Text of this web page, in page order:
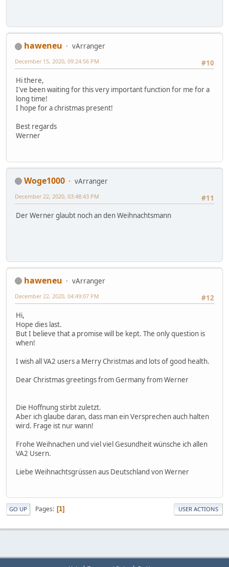
haweneu
vArranger
#10
December 15, 2020, 09:24:56 PM
Hi there,
I've been waiting for this very important function for me for a
long time!
I hope for a christmas present!
Best regards
Werner
Woge1000
vArranger
#11
December 22, 2020, 03:48:43 PM
Der Werner glaubt noch an den Weihnachtsmann
haweneu
vArranger
#12
December 22, 2020, 04:49:07 PM
Hi,
Hope dies last.
But I believe that a promise will be kept. The only question is
when!
I wish all VA2 users a Merry Christmas and lots of good health.
Dear Christmas greetings from Germany from Werner
Die Hoffnung stirbt zuletzt.
Aber ich glaube daran, dass man ein Versprechen auch halten
wird. Frage ist nur wann!
Frohe Weihnachen und viel viel Gesundheit wünsche ich allen
VA2 Usern.
Liebe Weihnachtsgrüssen aus Deutschland von Werner
GO UP Pages 1 USER ACTIONS